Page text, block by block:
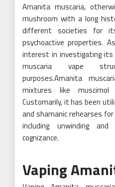
Amanita muscaria,
mushroom with a long
different societies for
psychoactive properties.
interest in investigating
muscaria vape
purposes.Amanita
mixtures like muscimol
Customarily, it has been
and shamanic rehearses
including unwinding
cognizance.
Vaping